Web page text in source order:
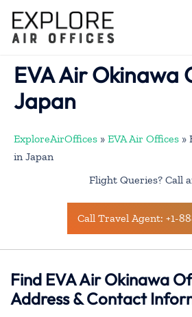
content
EVA Air Okinawa
Japan
ExploreAirOffices » EVA Air Offices »
in Japan
Flight Queries? Call
Call Travel Agent: +1-
Find EVA Air Okinawa
Address & Contact